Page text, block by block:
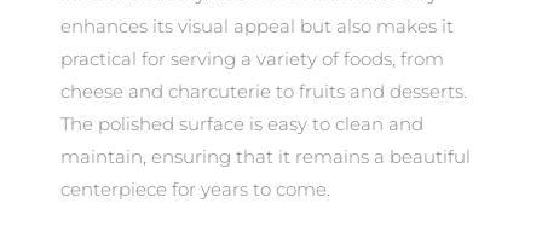
enhances its visual appeal but also makes it
practical for serving a variety of foods, from
cheese and charcuterie to fruits and desserts.
The polished surface is easy to clean and
maintain, ensuring that it remains a beautiful
centerpiece for years to come.